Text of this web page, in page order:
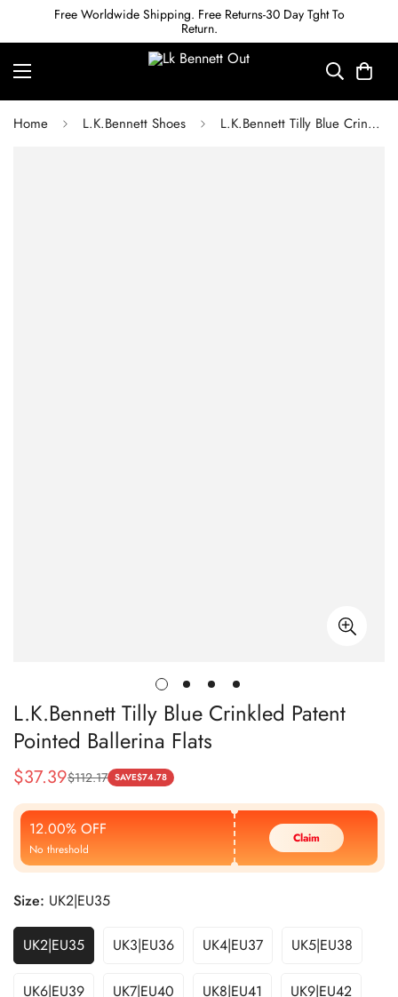
Free Worldwide Shipping. Free Returns-30 Day Tght To
Return.
Home L.K.Bennett Shoes L.K.Bennett Tilly Blue Crinkled Patent Pointed Ballerina Flats
L.K.Bennett Tilly Blue Crinkled Patent
Pointed Ballerina Flats
Sale
Price
$37.39
Regular
Price
$112.17 SAVE$74.78
12.00% OFF
No threshold
Claim
Size: UK2|EU35
UK2|EU35 UK3|EU36 UK4|EU37 UK5|EU38
UK6|EU39 UK7|EU40 UK8|EU41 UK9|EU42